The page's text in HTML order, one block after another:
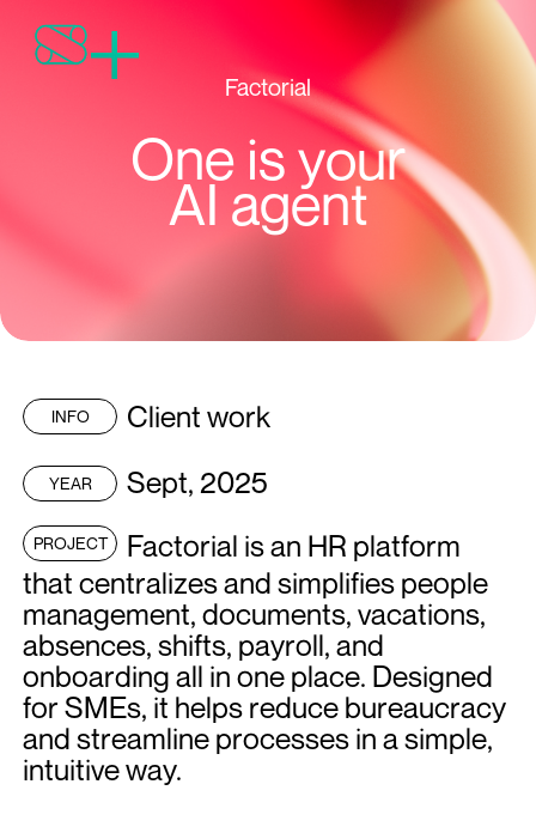
Factorial
One is your
AI agent
PROJECT
Factorial is an HR platform
that centralizes and simplifies people
management, documents, vacations,
absences, shifts, payroll, and
onboarding all in one place. Designed
for SMEs, it helps reduce bureaucracy
and streamline processes in a simple,
intuitive way.
INFO Client work
YEAR Sept, 2025